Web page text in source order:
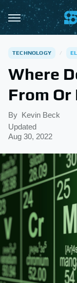
TECHNOLOGY
Where
From Or
By Kevin Beck
Updated
Aug 30, 2022